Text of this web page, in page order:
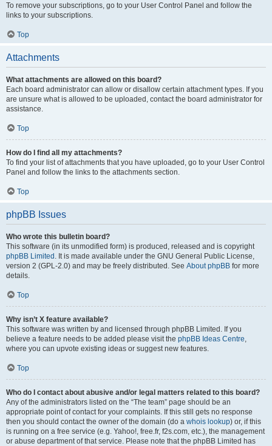
To remove your subscriptions, go to your User Control Panel and follow the
links to your subscriptions.
Top
Attachments
What attachments are allowed on this board?
Each board administrator can allow or disallow certain attachment types. If you
are unsure what is allowed to be uploaded, contact the board administrator for
assistance.
Top
How do I find all my attachments?
To find your list of attachments that you have uploaded, go to your User Control
Panel and follow the links to the attachments section.
Top
phpBB Issues
Who wrote this bulletin board?
This software (in its unmodified form) is produced, released and is copyright
phpBB Limited . It is made available under the GNU General Public License,
version 2 (GPL-2.0) and may be freely distributed. See About phpBB for more
details.
Top
Why isn’t X feature available?
This software was written by and licensed through phpBB Limited. If you
believe a feature needs to be added please visit the phpBB Ideas Centre,
where you can upvote existing ideas or suggest new features.
Top
Who do I contact about abusive and/or legal matters related to this board?
Any of the administrators listed on the “The team” page should be an
appropriate point of contact for your complaints. If this still gets no response
then you should contact the owner of the domain (do a whois lookup) or, if this
is running on a free service (e.g. Yahoo!, free.fr, f2s.com, etc.), the management
or abuse department of that service. Please note that the phpBB Limited has